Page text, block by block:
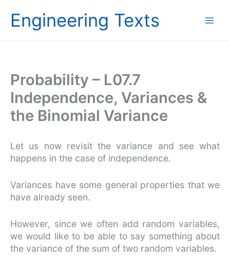
Engineering Texts
Probability – L07.7
Independence, Variances &
the Binomial Variance
Let us now revisit the variance and see what
happens in the case of independence.
Variances have some general properties that we
have already seen.
However, since we often add random variables,
we would like to be able to say something about
the variance of the sum of two random variables.